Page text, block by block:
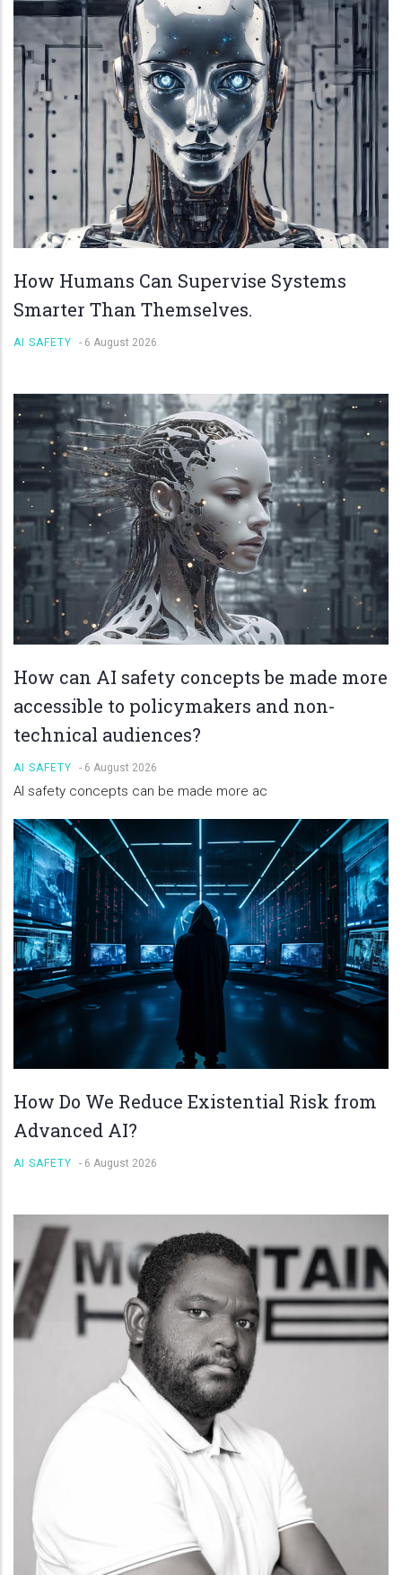
How Humans Can Supervise Systems
Smarter Than Themselves.
AI SAFETY - 6 August 2026
How can AI safety concepts be made more
accessible to policymakers and non-
technical audiences?
AI SAFETY - 6 August 2026
AI safety concepts can be made more ac
How Do We Reduce Existential Risk from
Advanced AI?
AI SAFETY - 6 August 2026